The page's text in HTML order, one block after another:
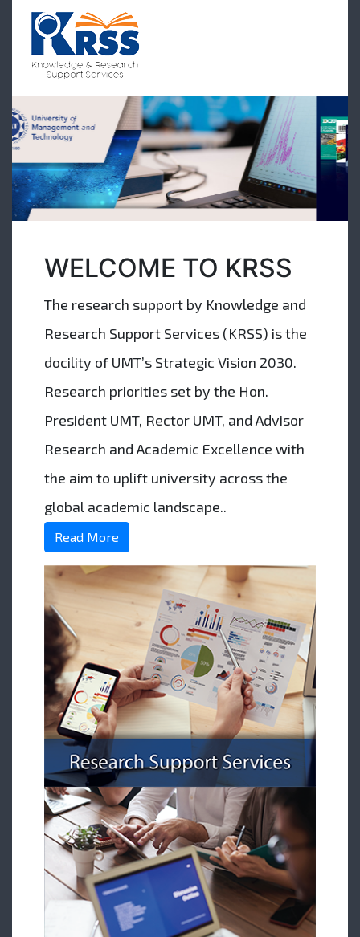
WELCOME TO KRSS
The research support by Knowledge and
Research Support Services (KRSS) is the
docility of UMT’s Strategic Vision 2030.
Research priorities set by the Hon.
President UMT, Rector UMT, and Advisor
Research and Academic Excellence with
the aim to uplift university across the
global academic landscape..
Read More